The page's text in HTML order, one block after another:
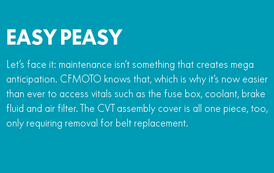
EASY PEASY
Let’s face it: maintenance isn’t something that creates mega
anticipation. CFMOTO knows that, which is why it’s now easier
than ever to access vitals such as the fuse box, coolant, brake
fluid and air filter. The CVT assembly cover is all one piece, too,
only requiring removal for belt replacement.